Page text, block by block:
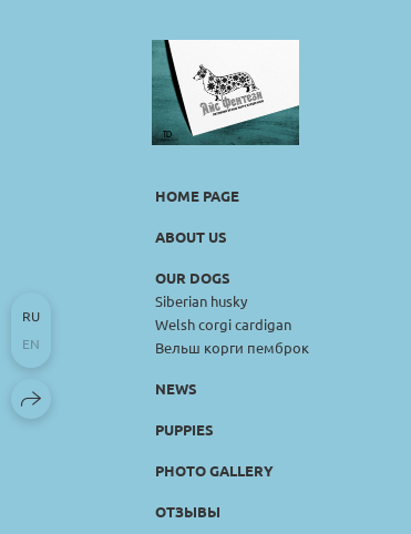
HOME PAGE
ABOUT US
OUR DOGS
Siberian husky
Welsh corgi cardigan
Вельш корги пемброк
NEWS
PUPPIES
PHOTO GALLERY
ОТЗЫВЫ
RU
EN